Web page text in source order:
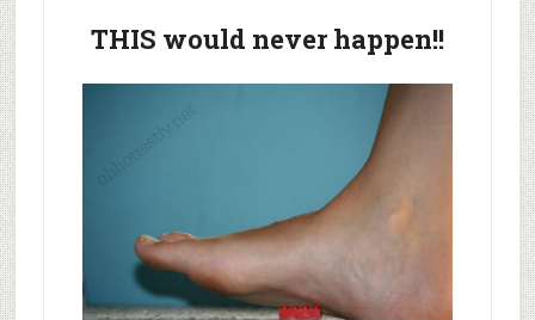
THIS would never happen!!